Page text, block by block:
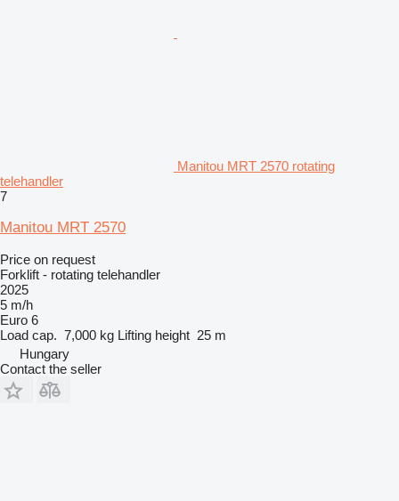
Manitou MRT 2570 rotating
telehandler
7
Manitou MRT 2570
Price on request
Forklift - rotating telehandler
2025
5 m/h
Euro 6
Load cap. 7,000 kg Lifting height 25 m
Hungary
Contact the seller